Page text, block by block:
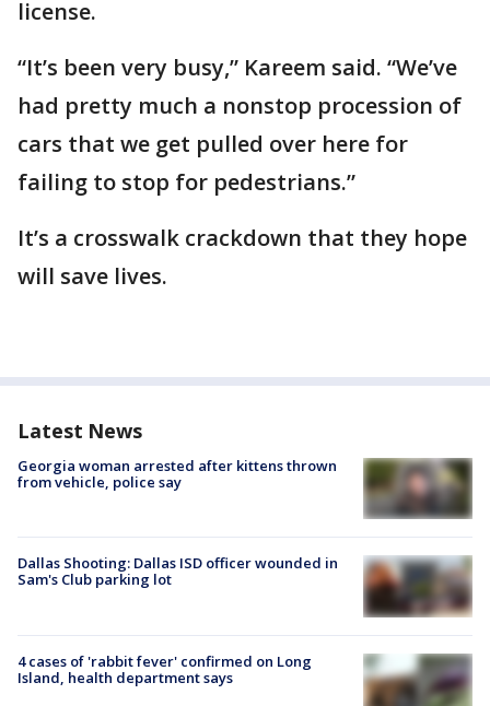
license.
“It’s been very busy,” Kareem said. “We’ve
had pretty much a nonstop procession of
cars that we get pulled over here for
failing to stop for pedestrians.”
It’s a crosswalk crackdown that they hope
will save lives.
Latest News
Georgia woman arrested after kittens thrown
from vehicle, police say
Dallas Shooting: Dallas ISD officer wounded in
Sam's Club parking lot
4 cases of 'rabbit fever' confirmed on Long
Island, health department says